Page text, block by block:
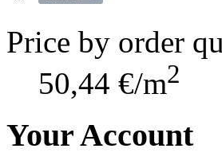
Price by order
50,44 €/m2
Your Account